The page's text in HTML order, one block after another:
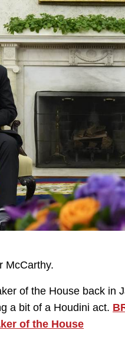
McCarthy.
of the House back in
a bit of a Houdini act.
of the House